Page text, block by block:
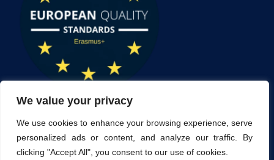
We value your privacy
We use cookies to enhance your browsing experience, serve
personalized ads or content, and analyze our traffic. By
clicking "Accept All", you consent to our use of cookies.